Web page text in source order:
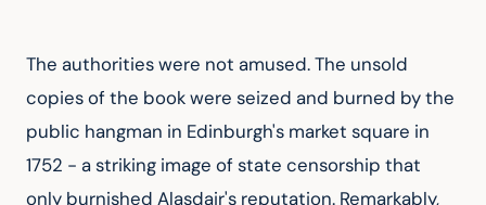
The authorities were not amused. The unsold
copies of the book were seized and burned by the
public hangman in Edinburgh's market square in
1752 - a striking image of state censorship that
only burnished Alasdair's reputation. Remarkably,